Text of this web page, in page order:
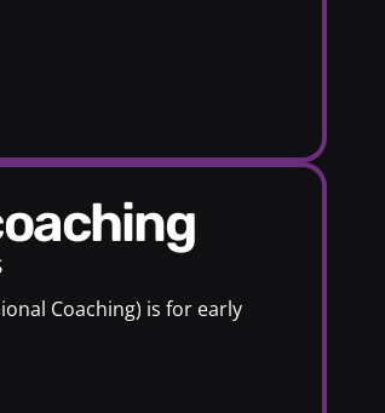
Coaching) is for early